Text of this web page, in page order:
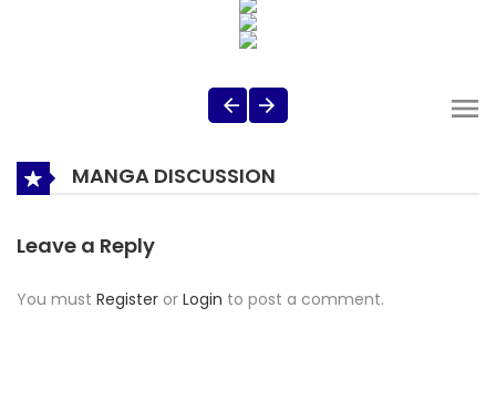
MANGA DISCUSSION
Leave a Reply
You must Register or Login to post a comment.